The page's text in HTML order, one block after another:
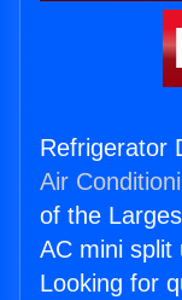
Refrigerator
Air
of the
AC mini split
Looking for